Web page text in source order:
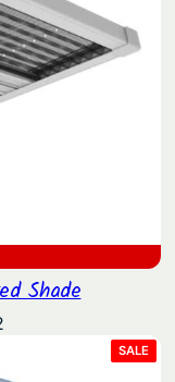
Shade
Price
SALE
ON